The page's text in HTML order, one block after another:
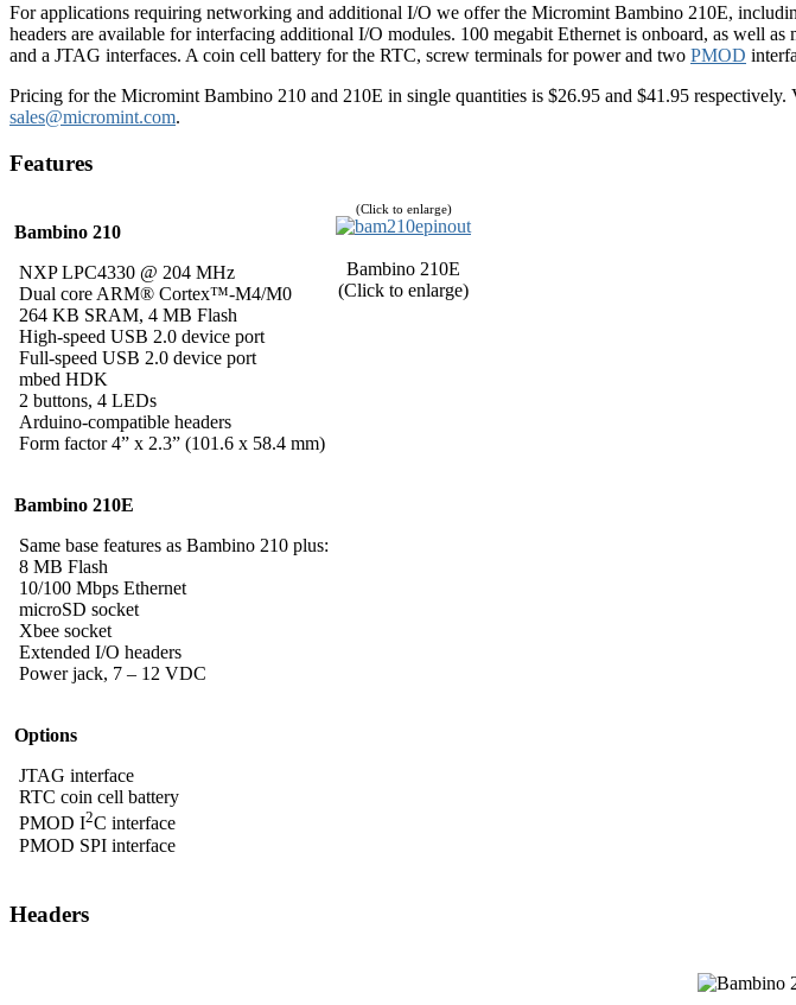
For applications requiring networking and additional I/O we offer the Micromint Bambino 210E,
headers are available for interfacing additional I/O modules. 100 megabit Ethernet is onboard, as well as
and a JTAG interfaces. A coin cell battery for the RTC, screw terminals for power and two PMOD
Pricing for the Micromint Bambino 210 and 210E in single quantities is $26.95 and $41.95
sales@micromint.com.
Features
Bambino 210
NXP LPC4330 @ 204 MHz
Dual core ARM® Cortex™-M4/M0
264 KB SRAM, 4 MB Flash
High-speed USB 2.0 device port
Full-speed USB 2.0 device port
mbed HDK
2 buttons, 4 LEDs
Arduino-compatible headers
Form factor 4” x 2.3” (101.6 x 58.4 mm)
Bambino 210E
Same base features as Bambino 210 plus:
8 MB Flash
10/100 Mbps Ethernet
microSD socket
Xbee socket
Extended I/O headers
Power jack, 7 – 12 VDC
Options
JTAG interface
RTC coin cell battery
PMOD I2C interface
PMOD SPI interface
(Click to enlarge)
Bambino 210E
(Click to enlarge)
Headers